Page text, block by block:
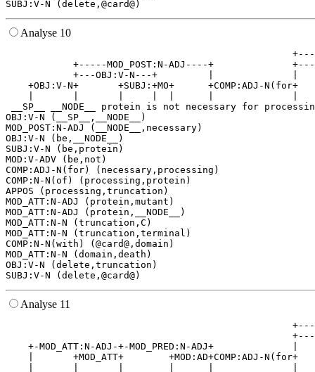
Analyse 10
+-----MOD_POST:N-ADJ----+
+---OBJ:V-N---+         |
+OBJ:V-N+       +SUBJ:+MO+      +COMP:ADJ-
__SP__ __NODE__ protein is not necessary for
OBJ:V-N (__SP__,__NODE__)
MOD_POST:N-ADJ (__NODE__,necessary)
OBJ:V-N (be,__NODE__)
SUBJ:V-N (be,protein)
MOD:V-ADV (be,not)
COMP:ADJ-N(for) (necessary,processing)
COMP:N-N(of) (processing,protein)
APPOS (processing,truncation)
MOD_ATT:N-ADJ (protein,mutant)
MOD_ATT:N-ADJ (protein,__NODE__)
MOD_ATT:N-N (truncation,C)
MOD_ATT:N-N (truncation,terminal)
COMP:N-N(with) (@card@,domain)
MOD_ATT:N-N (domain,death)
OBJ:V-N (delete,truncation)
Analyse 11
+-MOD_ATT:N-ADJ-+-MOD_PRED:N-ADJ+
|       +MOD_ATT+        +MOD:AD+COMP:ADJ-